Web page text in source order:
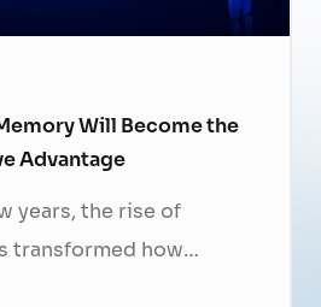
invested …
Continued
Will Become the
Advantage
years, the rise of
transformed how